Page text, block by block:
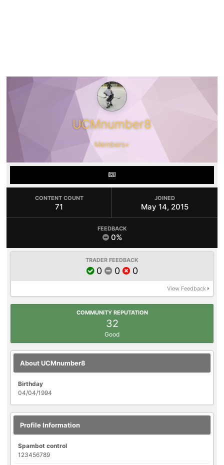
UCMnumber8
Members+
CONTENT COUNT
71
JOINED
May 14, 2015
FEEDBACK
0%
TRADER FEEDBACK
0 0 0
View Feedback
COMMUNITY REPUTATION
32
Good
About UCMnumber8
Birthday
04/04/1994
Profile Information
Spambot control
123456789